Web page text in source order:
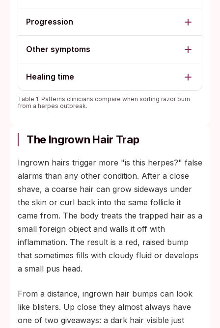
Progression
Other symptoms
Healing time
Table 1. Patterns clinicians compare when sorting razor burn
from a herpes outbreak.
The Ingrown Hair Trap
Ingrown hairs trigger more "is this herpes?" false
alarms than any other condition. After a close
shave, a coarse hair can grow sideways under
the skin or curl back into the same follicle it
came from. The body treats the trapped hair as a
small foreign object and walls it off with
inflammation. The result is a red, raised bump
that sometimes fills with cloudy fluid or develops
a small pus head.
From a distance, ingrown hair bumps can look
like blisters. Up close they almost always have
one of two giveaways: a dark hair visible just